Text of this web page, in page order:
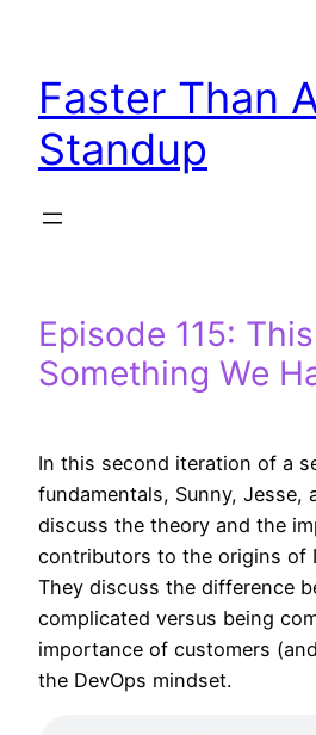
content
Faster Than
Standup
Episode 115:
Something We
In this second iteration of a
fundamentals, Sunny, Jesse,
discuss the theory and the
contributors to the origins of
They discuss the difference
complicated versus being
importance of customers
the DevOps mindset.